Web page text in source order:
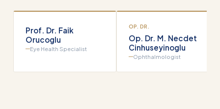
Prof. Dr. Faik
Orucoglu
Eye Health Specialist
OP. DR.
Op. Dr. M. Necdet
Cinhuseyinoglu
Ophthalmologist